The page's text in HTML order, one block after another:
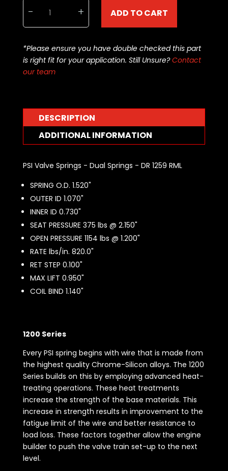
-
Valve
Springs
Dual
Springs
-
+ ADD TO CART
*Please ensure you have double checked this part
is right fit for your application. Still Unsure?Contact
our team
DESCRIPTION
ADDITIONAL INFORMATION
PSI Valve Springs - Dual Springs - DR 1259 RML
SPRING O.D. 1.520"
OUTER ID 1.070"
INNER ID 0.730"
SEAT PRESSURE 375 lbs @ 2.150"
OPEN PRESSURE 1154 lbs @ 1.200"
RATE lbs/in. 820.0"
RET STEP 0.100"
MAX LIFT 0.950"
COIL BIND 1.140"
1200 Series
Every PSI spring begins with wire that is made from
the highest quality Chrome-Silicon alloys. The 1200
Series builds on this by employing advanced heat-
treating operations. These heat treatments
increase the strength of the base materials. This
increase in strength results in improvement to the
fatigue limit of the wire and better resistance to
load loss. These factors together allow the engine
builder to push the valve train set-up to the next
level.